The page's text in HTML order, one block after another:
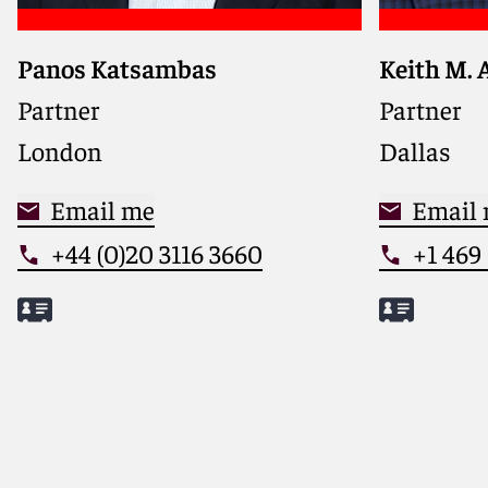
Panos Katsambas
Partner
London
Email me
+44 (0)20 3116 3660
Guides
litigation,
a
Industry
Keith M.
Partner
Dallas
Email
+1